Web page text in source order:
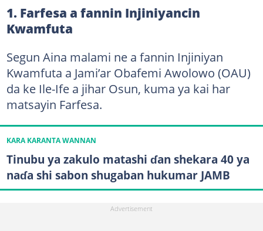
1. Farfesa a fannin Injiniyancin
Kwamfuta
Segun Aina malami ne a fannin Injiniyan
Kwamfuta a Jami’ar Obafemi Awolowo (OAU)
da ke Ile-Ife a jihar Osun, kuma ya kai har
matsayin Farfesa.
KARA KARANTA WANNAN
Tinubu ya zakulo matashi ɗan shekara 40 ya
naɗa shi sabon shugaban hukumar JAMB